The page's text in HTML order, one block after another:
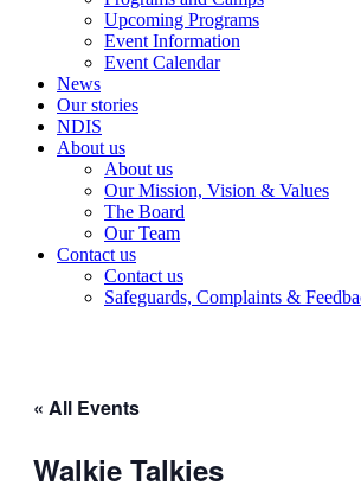
Upcoming Programs
Event Information
Event Calendar
News
Our stories
NDIS
About us
About us
Our Mission, Vision & Values
The Board
Our Team
Contact us
Contact us
Safeguards, Complaints &
« All Events
Walkie Talkies